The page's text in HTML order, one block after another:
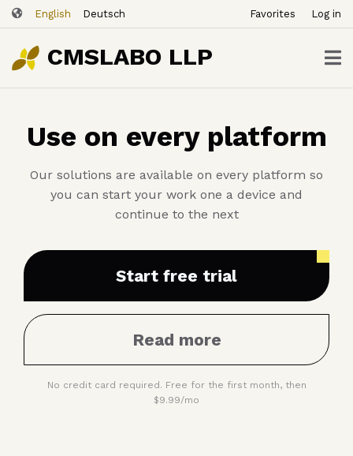
Skip
to
main
content
English Deutsch
ー
ザ
ー
ア
ウ
ン
ト
メ
ニ
ー
Favorites Log in
CMSLABO LLP
Use on every platform
Our solutions are available on every platform so
you can start your work one a device and
continue to the next
Start free trial
Read more
No credit card required. Free for the first month, then
$9.99/mo